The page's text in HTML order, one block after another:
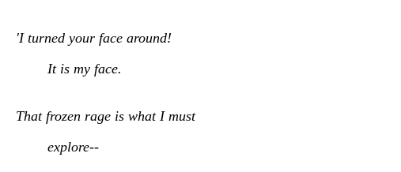
'I turned your face around!
It is my face.
That frozen rage is what I must
explore--